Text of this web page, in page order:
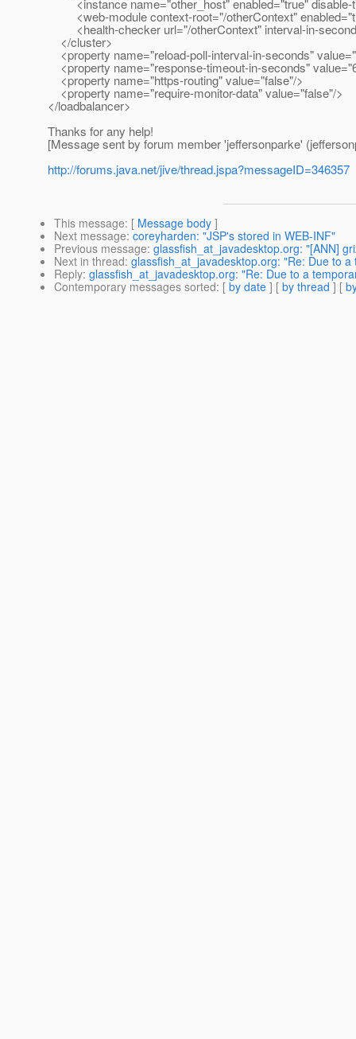
<instance name="other_host" enabled="true" disable-
<web-module context-root="/otherContext"
<health-checker url="/otherContext" interval-in-
</cluster>
<property name="reload-poll-interval-in-seconds"
<property name="response-timeout-in-seconds"
<property name="https-routing" value="false"/>
<property name="require-monitor-data" value="false"/>
</loadbalancer>
Thanks for any help!
[Message sent by forum member 'jeffersonparke'
http://forums.java.net/jive/thread.jspa?messageID=346357
This message: [ Message body ]
Next message: coreyharden: "JSP's stored in WEB-INF"
Previous message: glassfish_at_javadesktop.org: "[ANN]
Next in thread: glassfish_at_javadesktop.org: "Re: Due to
Reply: glassfish_at_javadesktop.org: "Re: Due to a
Contemporary messages sorted: [ by date ] [ by thread ] [